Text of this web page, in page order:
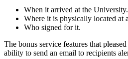
When it arrived at the University.
Where it is physically located at
Who signed for it.
The bonus service features that
ability to send an email to recipients